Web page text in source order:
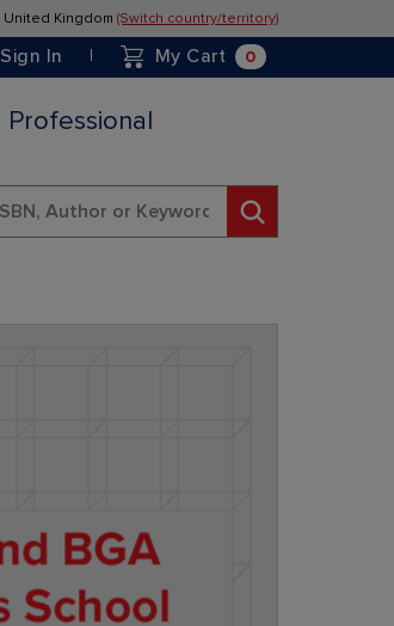
United Kingdom (Switch country/territory)
Skip
Content
Sign In My Cart 0
Professional
Search